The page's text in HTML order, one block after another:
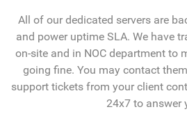
All of our dedicated servers are
and power uptime SLA. We have
on-site and in NOC department to
going fine. You may contact
support tickets from your client
24x7 to answer